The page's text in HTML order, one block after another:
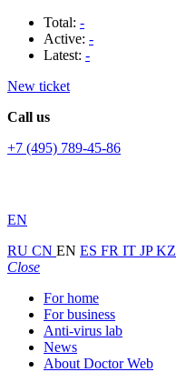
Total: -
Active: -
Latest: -
New ticket
Call us
+7 (495) 789-45-86
EN
RU CN EN ES FR IT JPKZ
Close
For home
For business
Anti-virus lab
News
About Doctor Web